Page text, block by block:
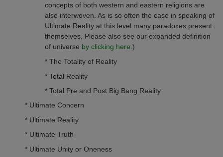
concepts of both western and eastern religions are
also interwoven. As is so often the case in speaking of
Ultimate Reality at this level many paradoxes present
themselves. Please also see our expanded definition
of universe by clicking here .)
* The Totality of Reality
* Total Reality
* Total Pre and Post Big Bang Reality
* Ultimate Concern
* Ultimate Reality
* Ultimate Truth
* Ultimate Unity or O­neness